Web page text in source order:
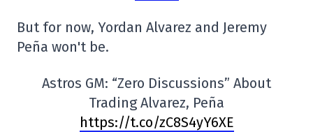
But for now, Yordan Alvarez and Jeremy
Peña won't be.
Astros GM: “Zero Discussions” About
Trading Alvarez, Peña
https://t.co/zC8S4yY6XE